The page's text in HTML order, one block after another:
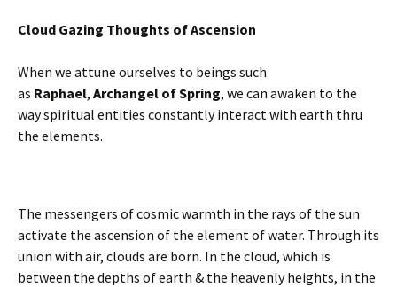
Cloud Gazing Thoughts of Ascension
When we attune ourselves to beings such
as Raphael, Archangel of Spring, we can awaken to the
way spiritual entities constantly interact with earth thru
the elements.
The messengers of cosmic warmth in the rays of the sun
activate the ascension of the element of water. Through its
union with air, clouds are born. In the cloud, which is
between the depths of earth & the heavenly heights, in the